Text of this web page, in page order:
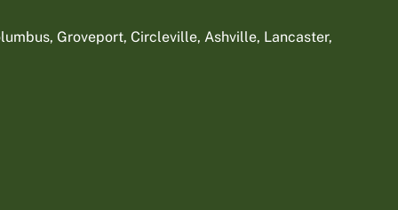
Groveport, Circleville, Ashville, Lancaster,